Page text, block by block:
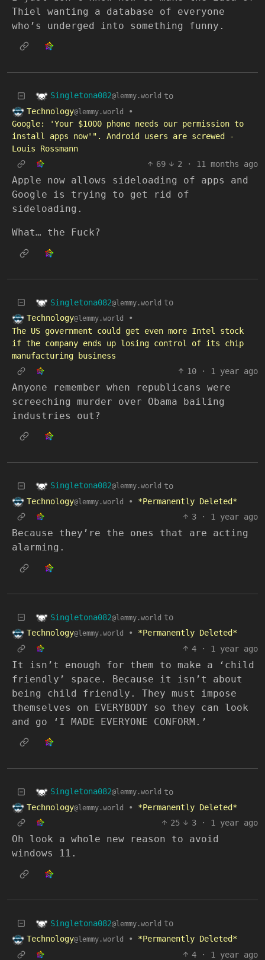
Thiel wanting a database of everyone
who’s underged into something funny.
Singletona082@lemmy.world to
Technology@lemmy.world
•
Google: 'Your $1000 phone needs our permission to
install apps now'". Android users are screwed -
Louis Rossmann
69
2 · 11 months ago
Apple now allows sideloading of apps and
Google is trying to get rid of
sideloading.
What… the Fuck?
Singletona082@lemmy.world to
Technology@lemmy.world
•
The US government could get even more Intel stock
if the company ends up losing control of its chip
manufacturing business
10
· 1 year ago
Anyone remember when republicans were
screeching murder over Obama bailing
industries out?
Singletona082@lemmy.world to
Technology@lemmy.world •
*Permanently Deleted*
3
· 1 year ago
Because they’re the ones that are acting
alarming.
Singletona082@lemmy.world to
Technology@lemmy.world •
*Permanently Deleted*
4
· 1 year ago
It isn’t enough for them to make a ‘child
friendly’ space. Because it isn’t about
being child friendly. They must impose
themselves on EVERYBODY so they can look
and go ‘I MADE EVERYONE CONFORM.’
Singletona082@lemmy.world to
Technology@lemmy.world •
*Permanently Deleted*
25
3 · 1 year ago
Oh look a whole new reason to avoid
windows 11.
Singletona082@lemmy.world to
Technology@lemmy.world •
*Permanently Deleted*
4
· 1 year ago